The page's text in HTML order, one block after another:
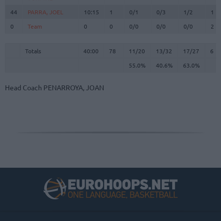
44 PARRA, JOEL 10:15 1 0/1 0/3 1/2
1
0
Team 0 0 0/0 0/0 0/0 2
Totals 40:00 78 11/20 13/32 17/27
6
55.0%
40.6% 63.0%
44
PARRA, JOEL
0
Team
Totals
Head Coach PENARROYA, JOAN